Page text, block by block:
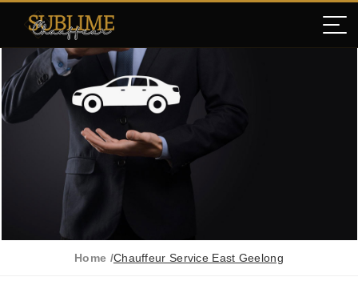
Home /Chauffeur Service East Geelong